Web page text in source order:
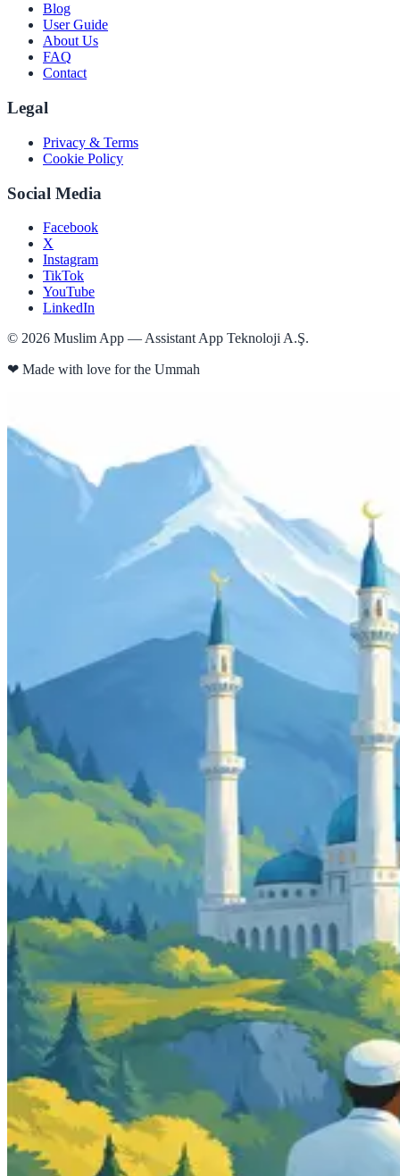
Blog
User Guide
About Us
FAQ
Contact
Legal
Privacy & Terms
Cookie Policy
Social Media
Facebook
X
Instagram
TikTok
YouTube
LinkedIn
© 2026 Muslim App — Assistant App Teknoloji A.Ş.
❤ Made with love for the Ummah